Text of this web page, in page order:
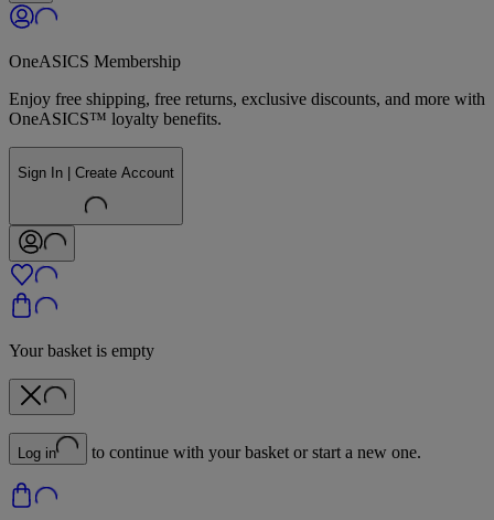
OneASICS Membership
Enjoy free shipping, free returns, exclusive discounts, and more with
OneASICS™ loyalty benefits.
Sign In | Create Account
Your basket is empty
Log in to continue with your basket or start a new one.